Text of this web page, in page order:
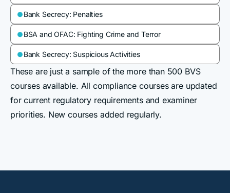
 Bank Secrecy: Penalties
 BSA and OFAC: Fighting Crime and Terror
 Bank Secrecy: Suspicious Activities
These are just a sample of the more than 500 BVS
courses available. All compliance courses are updated
for current regulatory requirements and examiner
priorities. New courses added regularly.